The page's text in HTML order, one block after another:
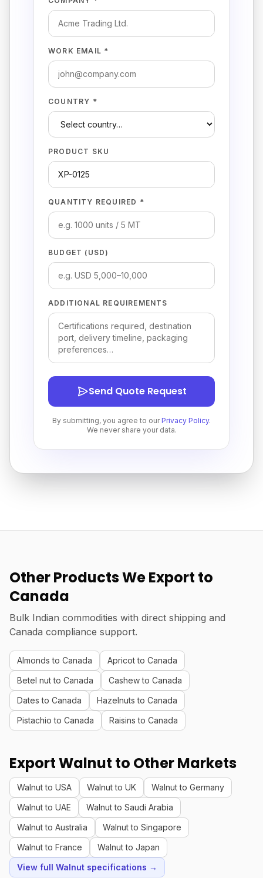
WORK EMAIL *
COUNTRY *
PRODUCT SKU
QUANTITY REQUIRED *
BUDGET (USD)
ADDITIONAL REQUIREMENTS
Send Quote Request
By submitting, you agree to our Privacy Policy.
We never share your data.
Other Products We Export to
Canada
Bulk Indian commodities with direct shipping and
Canada compliance support.
Almonds to Canada
Apricot to Canada
Betel nut to Canada
Cashew to Canada
Dates to Canada
Hazelnuts to Canada
Pistachio to Canada
Raisins to Canada
Export Walnut to Other Markets
Walnut to USA Walnut to UK
Walnut to Germany
Walnut to UAE
Walnut to Saudi Arabia
Walnut to Australia
Walnut to Singapore
Walnut to France
Walnut to Japan
View full Walnut specifications →